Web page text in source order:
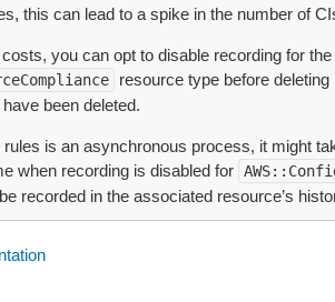
this can lead to a spike in the number of
you can opt to disable recording for the
resource type before
been deleted.
is an asynchronous process, it might
when recording is disabled for
recorded in the associated resource’s